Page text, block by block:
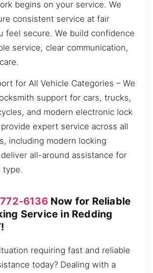
begins on your service. We
consistent service at fair
feel secure. We build confidence
service, clear communication,
for All Vehicle Categories – We
support for cars, trucks,
and modern electronic lock
expert service across all
including modern locking
all-around assistance for
type.
6136Now for Reliable
Service in Redding
requiring fast and reliable
today? Dealing with a